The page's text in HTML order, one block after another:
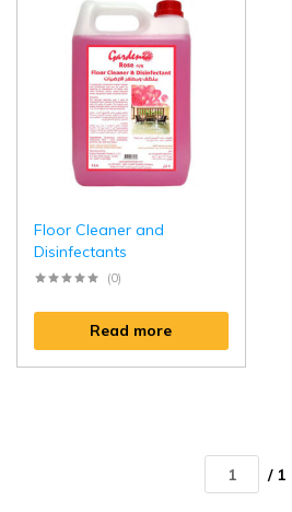
Floor Cleaner and
Disinfectants
(0)
Read more
/ 1